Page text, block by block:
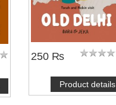
250 ₨
Product details